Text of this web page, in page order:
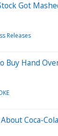
Got
Releases
Buy Hand
Coca-